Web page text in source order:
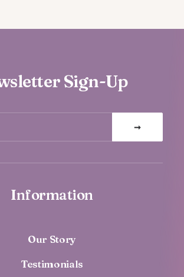
Sign-Up
Information
Our Story
Testimonials